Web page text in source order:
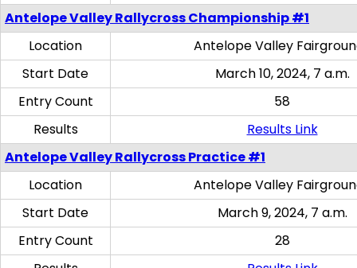
Antelope Valley Rallycross Championship #1
Location
Antelope Valley
Start Date
March 10, 2024, 7 a.m.
Entry Count
58
Results
Results Link
Antelope Valley Rallycross Practice #1
Location
Antelope Valley
Start Date
March 9, 2024, 7 a.m.
Entry Count
28